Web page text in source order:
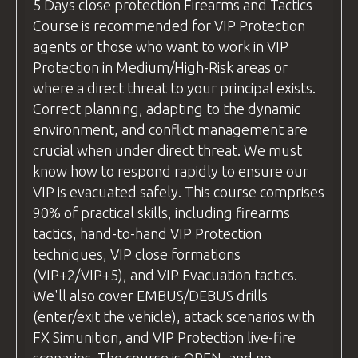
examples, ensuring students can see
exactly how the technique is executed
and understand it fully before
attempting it themselves.
Practice Time
Before moving to live fire, we allow
students to practice each new skill or
technique "dry," without live ammunition.
This ensures everyone feels comfortable
and confident before progressing. Once
students are ready, we move on to live-fire
exercises. Throughout both stages, our
instructors provide personalized feedback
and tips for improvement, helping students
refine their skills.
and Answers
arranging transport to ensure you reach
the airport on time.
Flight Recommendations:
If you're flying from the uk, we
recommend usingWizz Air orRyanair
as both airlines offer direct flights to
Wroclaw from majoruk airports.
For travelers from other countries,
please check your flight options. Be
ready for pick-up atWroclaw Airport
by18:00the day before the course
begins.
We recommend
usingSkyscanner( https://www.skyscanner.net
to find the best flight deals.
Safetyequipmentsuch as eye and ear
protection
BZ Academy Patch
BZ Academy International Certification
FLIGHTS are NOT INCLUDED.
YOU CAN RELAX - WE GOT EVERYTHING
COVERED!
5 Days close protection Firearms and Tactics
Course is recommended for VIP Protection
agents or those who want to work in VIP
Protection in Medium/High-Risk areas or
where a direct threat to your principal exists.
Correct planning, adapting to the dynamic
environment, and conflict management are
crucial when under direct threat. We must
know how to respond rapidly to ensure our
VIP is evacuated safely. This course comprises
90% of practical skills, including firearms
tactics, hand-to-hand VIP Protection
techniques, VIP close formations
(VIP+2/VIP+5), and VIP Evacuation tactics.
We'll also cover EMBUS/DEBUS drills
(enter/exit the vehicle), attack scenarios with
FX Simunition, and VIP Protection live-fire